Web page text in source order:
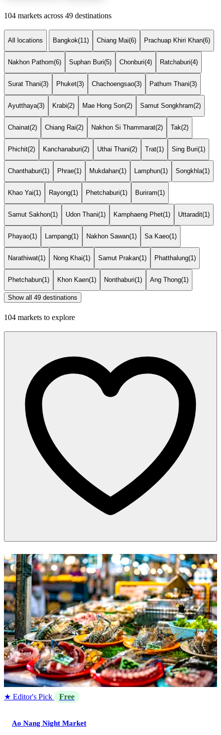
104 markets across 49 destinations
All locations Bangkok(11) Chiang Mai(6) Prachuap Khiri Khan(6)
Nakhon Pathom(6) Suphan Buri(5) Chonburi(4) Ratchaburi(4)
Surat Thani(3) Phuket(3) Chachoengsao(3) Pathum Thani(3)
Ayutthaya(3) Krabi(2) Mae Hong Son(2) Samut Songkhram(2)
Chainat(2) Chiang Rai(2) Nakhon Si Thammarat(2) Tak(2)
Phichit(2) Kanchanaburi(2) Uthai Thani(2) Trat(1) Sing Buri(1)
Chanthaburi(1) Phrae(1) Mukdahan(1) Lamphun(1) Songkhla(1)
Khao Yai(1) Rayong(1) Phetchaburi(1) Buriram(1)
Samut Sakhon(1) Udon Thani(1) Kamphaeng Phet(1) Uttaradit(1)
Phayao(1) Lampang(1) Nakhon Sawan(1) Sa Kaeo(1)
Narathiwat(1) Nong Khai(1) Samut Prakan(1) Phatthalung(1)
Phetchabun(1) Khon Kaen(1) Nonthaburi(1) Ang Thong(1)
Show all 49 destinations
104 markets to explore
★ Editor's Pick Free
Ao Nang Night Market